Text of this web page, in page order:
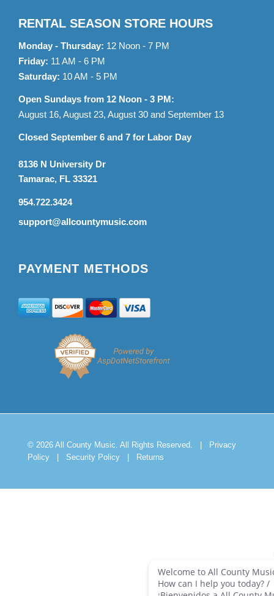
RENTAL SEASON STORE HOURS
Monday - Thursday: 12 Noon - 7 PM
Friday: 11 AM - 6 PM
Saturday: 10 AM - 5 PM
Open Sundays from 12 Noon - 3 PM:
August 16, August 23, August 30 and September 13
Closed September 6 and 7 for Labor Day
8136 N University Dr
Tamarac, FL 33321
954.722.3424
support@allcountymusic.com
PAYMENT METHODS
© 2026 All County Music. All Rights Reserved. |
Privacy
Policy
| Security Policy | Returns